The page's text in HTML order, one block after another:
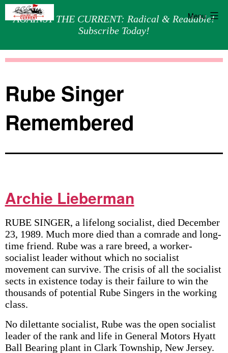
AGAINST THE CURRENT: Radical & Readable!
Subscribe Today!
Menu
Rube Singer
Remembered
Archie Lieberman
RUBE SINGER, a lifelong socialist, died December
23, 1989. Much more died than a comrade and long-
time friend. Rube was a rare breed, a worker-
socialist leader without which no socialist
movement can survive. The crisis of all the socialist
sects in existence today is their failure to win the
thousands of potential Rube Singers in the working
class.
No dilettante socialist, Rube was the open socialist
leader of the rank and life in General Motors Hyatt
Ball Bearing plant in Clark Township, New Jersey.